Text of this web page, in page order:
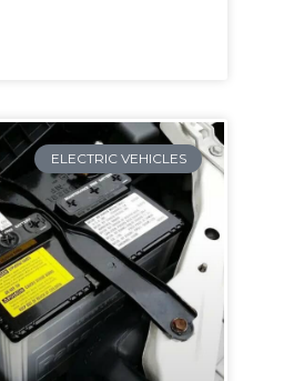
ELECTRIC VEHICLES